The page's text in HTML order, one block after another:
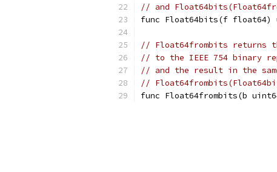
// and
func Float64bits(f
// Float64frombits returns
// to the IEEE 754 binary
// and the result in the
//
func Float64frombits(b